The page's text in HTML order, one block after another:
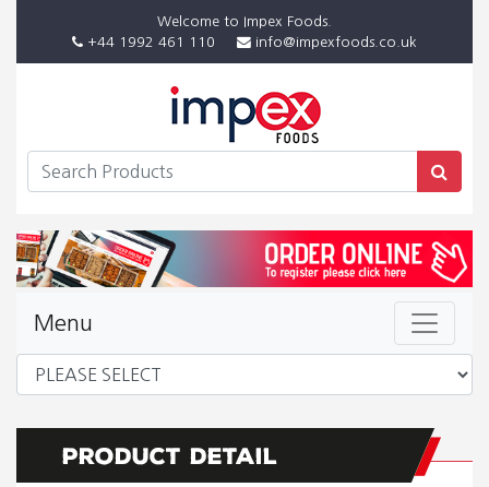
Welcome to Impex Foods.
+44 1992 461 110
info@impexfoods.co.uk
Menu